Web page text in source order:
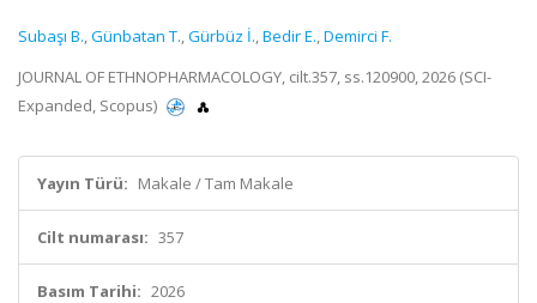
Subaşı B.,Günbatan T.,Gürbüz İ.,Bedir E.,Demirci F.
JOURNAL OF ETHNOPHARMACOLOGY, cilt.357, ss.120900, 2026 (SCI-
Expanded, Scopus)
Yayın Türü: Makale / Tam Makale
Cilt numarası: 357
Basım Tarihi: 2026